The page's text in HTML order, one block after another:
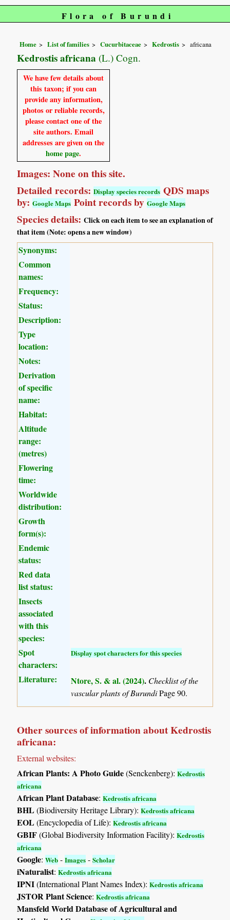
Flora of Burundi
Home List of families Cucurbitaceae Kedrostis africana
Kedrostis africana (L.) Cogn.
We have few details about
this taxon; if you can
provide any information,
photos or reliable records,
please contact one of the
site authors. Email
addresses are given on the
home page.
Images: None on this site.
Detailed records:Display species records QDS maps
by:Google Maps Point records byGoogle Maps
Species details:Click on each item to see an explanation of
that item (Note: opens a new window)
Synonyms:
Common
names:
Frequency:
Status:
Description:
Type
location:
Notes:
Derivation
of specific
name:
Habitat:
Altitude
range:
(metres)
Flowering
time:
Worldwide
distribution:
Growth
form(s):
Endemic
status:
Red data
list status:
Insects
associated
with this
species:
Spot
characters:
Display spot characters for this species
Literature: Ntore, S. & al. (2024). Checklist of the
vascular plants of BurundiPage 90.
Other sources of information about Kedrostis
africana:
External websites:
African Plants: A Photo Guide(Senckenberg):Kedrostis
africana
African Plant Database:Kedrostis africana
BHL(Biodiversity Heritage Library):Kedrostis africana
EOL(Encyclopedia of Life):Kedrostis africana
GBIF(Global Biodiversity Information Facility):Kedrostis
africana
Google:Web -Images -Scholar
iNaturalist:Kedrostis africana
IPNI(International Plant Names Index):Kedrostis africana
JSTOR Plant Science:Kedrostis africana
Mansfeld World Database of Agricultural and